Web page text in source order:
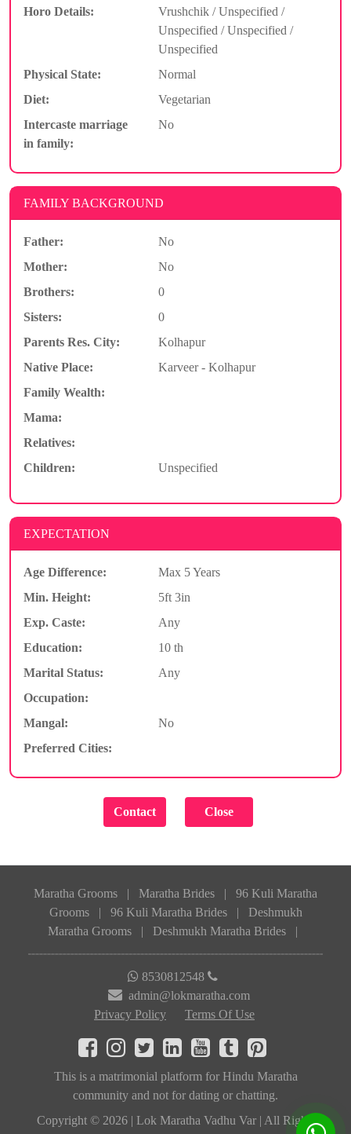
Horo Details:
Vrushchik / Unspecified /
Unspecified / Unspecified /
Unspecified
Physical State:
Normal
Diet:
Vegetarian
Intercaste marriage
in family:
No
FAMILY BACKGROUND
Father:
No
Mother:
No
Brothers:
0
Sisters:
0
Parents Res. City:
Kolhapur
Native Place:
Karveer - Kolhapur
Family Wealth:
Mama:
Relatives:
Children:
Unspecified
EXPECTATION
Age Difference:
Max 5 Years
Min. Height:
5ft 3in
Exp. Caste:
Any
Education:
10 th
Marital Status:
Any
Occupation:
Mangal:
No
Preferred Cities:
Maratha Grooms | Maratha Brides |
96 Kuli Maratha
Grooms
| 96 Kuli Maratha Brides |
Deshmukh
Maratha Grooms
| Deshmukh Maratha Brides |
8530812548
admin@lokmaratha.com
Privacy Policy
Terms Of Use
This is a matrimonial platform for Hindu Maratha
community and not for dating or chatting.
Copyright © 2026 | Lok Maratha Vadhu Var | All Rights